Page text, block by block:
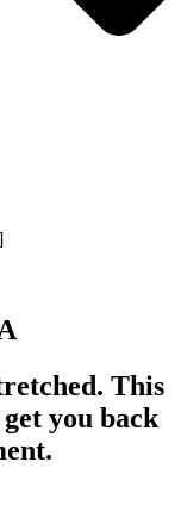
This
get you back